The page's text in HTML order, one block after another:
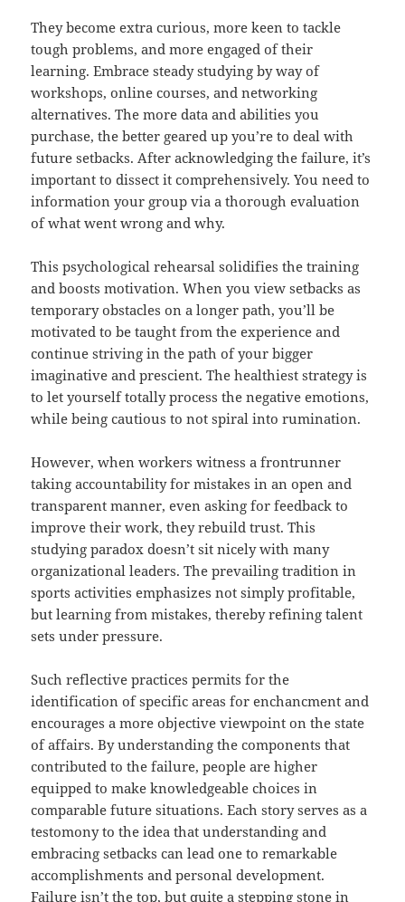
They become extra curious, more keen to tackle
tough problems, and more engaged of their
learning. Embrace steady studying by way of
workshops, online courses, and networking
alternatives. The more data and abilities you
purchase, the better geared up you’re to deal with
future setbacks. After acknowledging the failure, it’s
important to dissect it comprehensively. You need to
information your group via a thorough evaluation
of what went wrong and why.
This psychological rehearsal solidifies the training
and boosts motivation. When you view setbacks as
temporary obstacles on a longer path, you’ll be
motivated to be taught from the experience and
continue striving in the path of your bigger
imaginative and prescient. The healthiest strategy is
to let yourself totally process the negative emotions,
while being cautious to not spiral into rumination.
However, when workers witness a frontrunner
taking accountability for mistakes in an open and
transparent manner, even asking for feedback to
improve their work, they rebuild trust. This
studying paradox doesn’t sit nicely with many
organizational leaders. The prevailing tradition in
sports activities emphasizes not simply profitable,
but learning from mistakes, thereby refining talent
sets under pressure.
Such reflective practices permits for the
identification of specific areas for enchancment and
encourages a more objective viewpoint on the state
of affairs. By understanding the components that
contributed to the failure, people are higher
equipped to make knowledgeable choices in
comparable future situations. Each story serves as a
testomony to the idea that understanding and
embracing setbacks can lead one to remarkable
accomplishments and personal development.
Failure isn’t the top, but quite a stepping stone in